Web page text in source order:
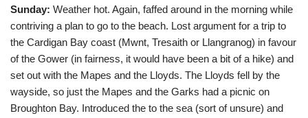
Sunday: Weather hot. Again, faffed around in the morning while
contriving a plan to go to the beach. Lost argument for a trip to
the Cardigan Bay coast (Mwnt, Tresaith or Llangranog) in favour
of the Gower (in fairness, it would have been a bit of a hike) and
set out with the Mapes and the Lloyds. The Lloyds fell by the
wayside, so just the Mapes and the Garks had a picnic on
Broughton Bay. Introduced the to the sea (sort of unsure) and